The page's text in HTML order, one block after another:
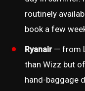
routinely
book a few
Ryanair— from
than Wizz but
hand-baggage